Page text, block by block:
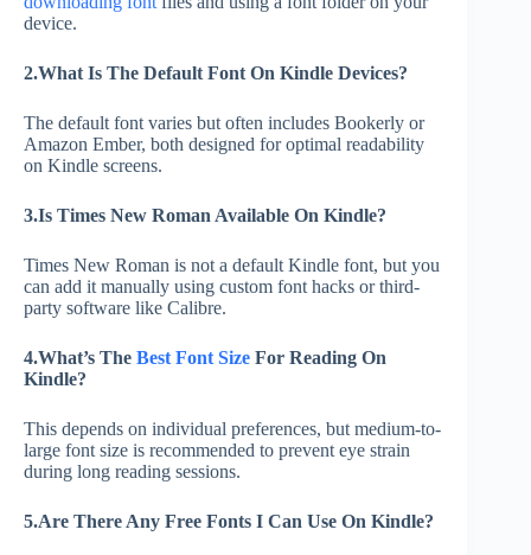
device.
2.What Is The Default Font On Kindle Devices?
The default font varies but often includes Bookerly or
Amazon Ember, both designed for optimal readability
on Kindle screens.
3.Is Times New Roman Available On Kindle?
Times New Roman is not a default Kindle font, but you
can add it manually using custom font hacks or third-
party software like Calibre.
4.What’s The Best Font Size For Reading On
Kindle?
This depends on individual preferences, but medium-to-
large font size is recommended to prevent eye strain
during long reading sessions.
5.Are There Any Free Fonts I Can Use On Kindle?